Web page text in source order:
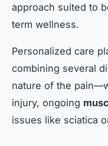
approach suited to
term wellness.
Personalized care
combining several
nature of the
injury, ongoing
issues like sciatica